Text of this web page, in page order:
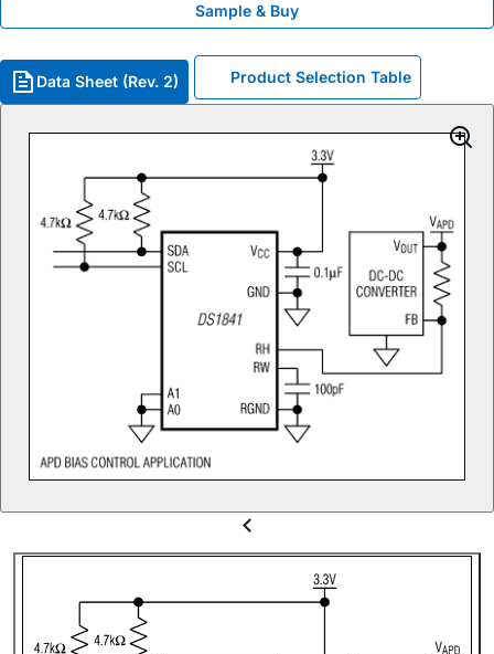
Sample & Buy
Data Sheet (Rev. 2) Product Selection Table